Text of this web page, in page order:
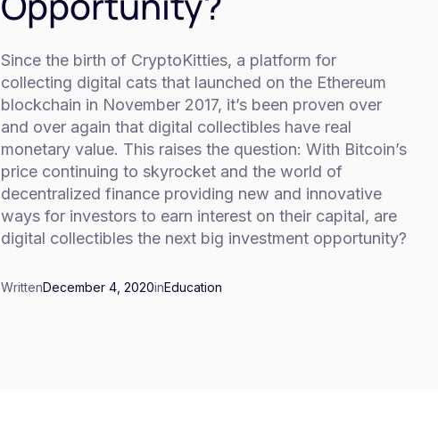
Since the birth of CryptoKitties, a platform for
collecting digital cats that launched on the Ethereum
blockchain in November 2017, it’s been proven over
and over again that digital collectibles have real
monetary value. This raises the question: With Bitcoin’s
price continuing to skyrocket and the world of
decentralized finance providing new and innovative
ways for investors to earn interest on their capital, are
digital collectibles the next big investment opportunity?
WrittenDecember 4, 2020inEducation